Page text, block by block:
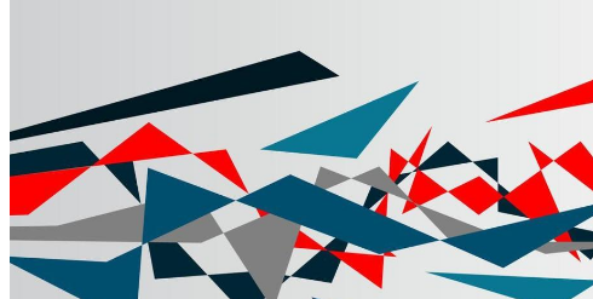
Motion Graphics
Editorial Images
Editorial Events